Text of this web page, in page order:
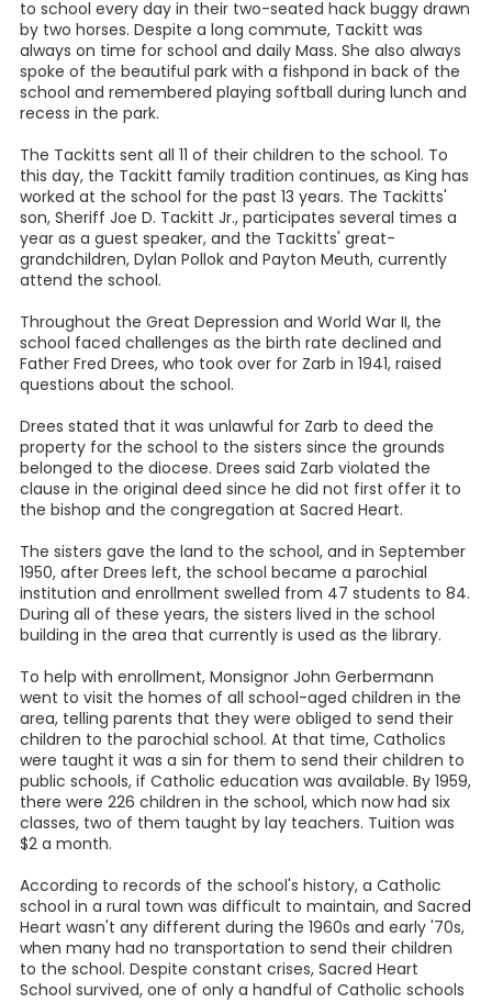
to school every day in their two-seated hack buggy drawn
by two horses. Despite a long commute, Tackitt was
always on time for school and daily Mass. She also always
spoke of the beautiful park with a fishpond in back of the
school and remembered playing softball during lunch and
recess in the park.
The Tackitts sent all 11 of their children to the school. To
this day, the Tackitt family tradition continues, as King has
worked at the school for the past 13 years. The Tackitts'
son, Sheriff Joe D. Tackitt Jr., participates several times a
year as a guest speaker, and the Tackitts' great-
grandchildren, Dylan Pollok and Payton Meuth, currently
attend the school.
Throughout the Great Depression and World War II, the
school faced challenges as the birth rate declined and
Father Fred Drees, who took over for Zarb in 1941, raised
questions about the school.
Drees stated that it was unlawful for Zarb to deed the
property for the school to the sisters since the grounds
belonged to the diocese. Drees said Zarb violated the
clause in the original deed since he did not first offer it to
the bishop and the congregation at Sacred Heart.
The sisters gave the land to the school, and in September
1950, after Drees left, the school became a parochial
institution and enrollment swelled from 47 students to 84.
During all of these years, the sisters lived in the school
building in the area that currently is used as the library.
To help with enrollment, Monsignor John Gerbermann
went to visit the homes of all school-aged children in the
area, telling parents that they were obliged to send their
children to the parochial school. At that time, Catholics
were taught it was a sin for them to send their children to
public schools, if Catholic education was available. By 1959,
there were 226 children in the school, which now had six
classes, two of them taught by lay teachers. Tuition was
$2 a month.
According to records of the school's history, a Catholic
school in a rural town was difficult to maintain, and Sacred
Heart wasn't any different during the 1960s and early '70s,
when many had no transportation to send their children
to the school. Despite constant crises, Sacred Heart
School survived, one of only a handful of Catholic schools